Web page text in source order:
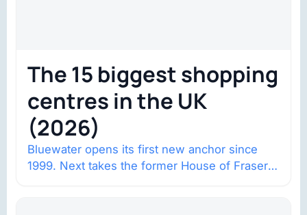
The 15 biggest shopping
centres in the UK
(2026)
Bluewater opens its first new anchor since
1999. Next takes the former House of Fraser